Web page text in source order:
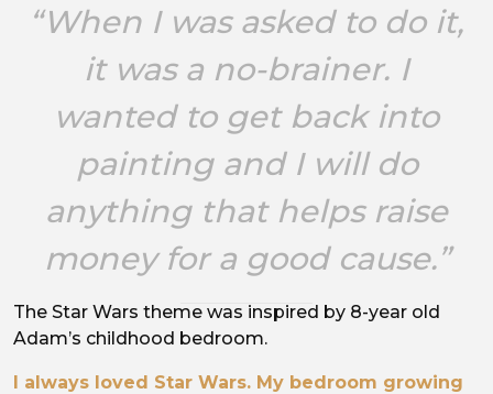
“When I was asked to do it,
it was a no-brainer. I
wanted to get back into
painting and I will do
anything that helps raise
money for a good cause.”
The Star Wars theme was inspired by 8-year old
Adam’s childhood bedroom.
I always loved Star Wars. My bedroom growing